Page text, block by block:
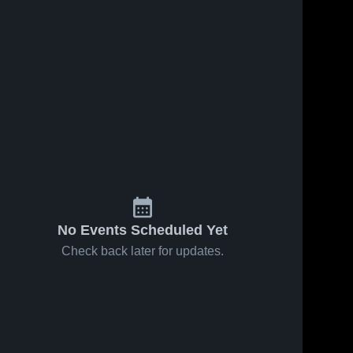
No Events Scheduled Yet
Check back later for updates.